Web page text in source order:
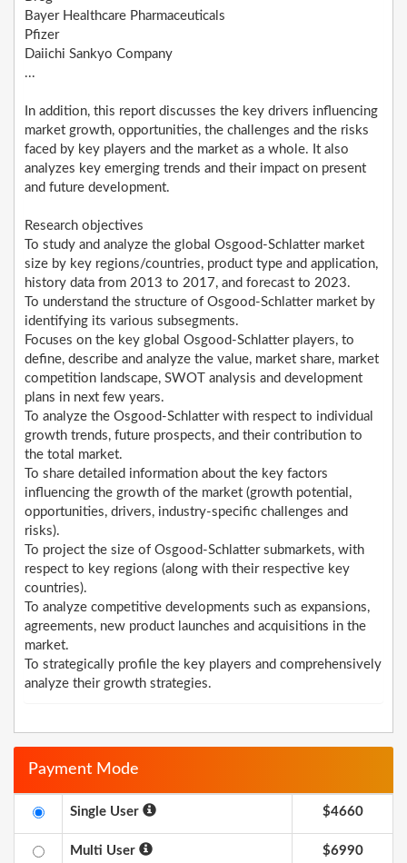
Bayer Healthcare Pharmaceuticals
Pfizer
Daiichi Sankyo Company
...
In addition, this report discusses the key drivers influencing
market growth, opportunities, the challenges and the risks
faced by key players and the market as a whole. It also
analyzes key emerging trends and their impact on present
and future development.
Research objectives
To study and analyze the global Osgood-Schlatter market
size by key regions/countries, product type and application,
history data from 2013 to 2017, and forecast to 2023.
To understand the structure of Osgood-Schlatter market by
identifying its various subsegments.
Focuses on the key global Osgood-Schlatter players, to
define, describe and analyze the value, market share, market
competition landscape, SWOT analysis and development
plans in next few years.
To analyze the Osgood-Schlatter with respect to individual
growth trends, future prospects, and their contribution to
the total market.
To share detailed information about the key factors
influencing the growth of the market (growth potential,
opportunities, drivers, industry-specific challenges and
risks).
To project the size of Osgood-Schlatter submarkets, with
respect to key regions (along with their respective key
countries).
To analyze competitive developments such as expansions,
agreements, new product launches and acquisitions in the
market.
To strategically profile the key players and comprehensively
analyze their growth strategies.
Payment Mode
Single User $4660
Multi User $6990